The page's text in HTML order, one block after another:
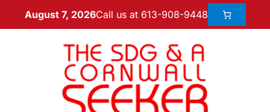
August 7, 2026Call us at 613-908-9448